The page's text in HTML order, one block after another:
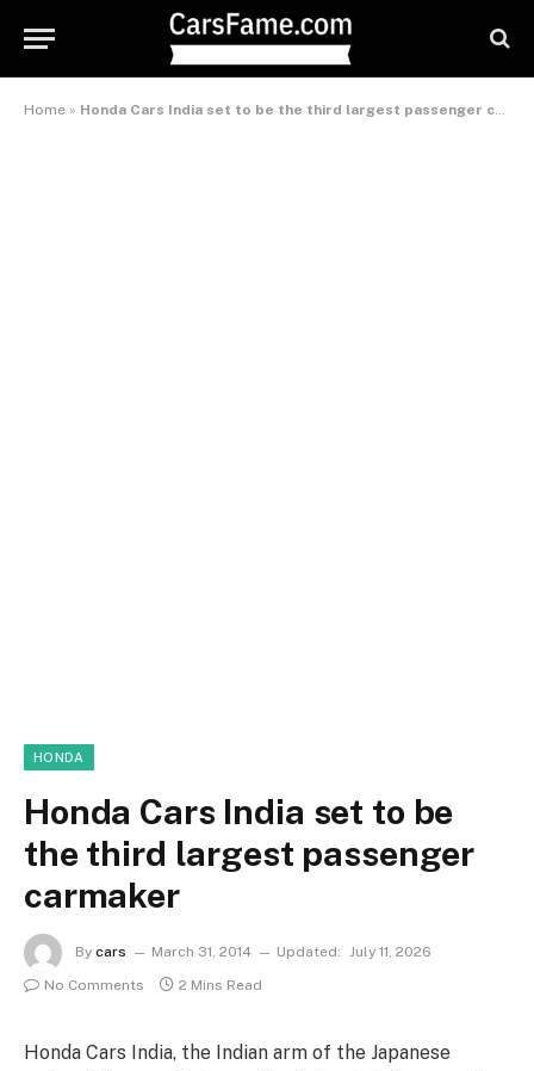
Home » Honda Cars India set to be the third largest passenger carmaker
HONDA
Honda Cars India set to be
the third largest passenger
carmaker
By cars March 31, 2014 Updated: July 11, 2026
No Comments
2 Mins Read
Honda Cars India, the Indian arm of the Japanese